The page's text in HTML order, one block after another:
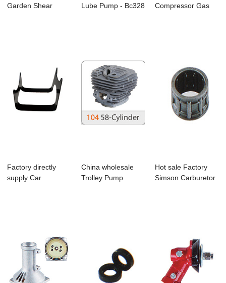
Garden Shear
Lube Pump - Bc328
Compressor Gas
Factory directly
supply Car
China wholesale
Trolley Pump
Hot sale Factory
Simson Carburetor